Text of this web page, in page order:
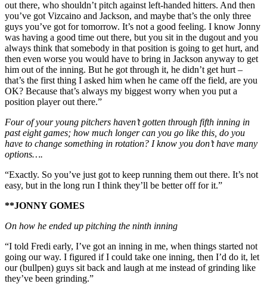
out there, who shouldn’t pitch against left-handed hitters. And then
you’ve got Vizcaino and Jackson, and maybe that’s the only three
guys you’ve got for tomorrow. It’s not a good feeling. I know Jonny
was having a good time out there, but you sit in the dugout and you
always think that somebody in that position is going to get hurt, and
then even worse you would have to bring in Jackson anyway to get
him out of the inning. But he got through it, he didn’t get hurt –
that’s the first thing I asked him when he came off the field, are you
OK? Because that’s always my biggest worry when you put a
position player out there.”
Four of your young pitchers haven’t gotten through fifth inning in
past eight games; how much longer can you go like this, do you
have to change something in rotation? I know you don’t have many
options….
“Exactly. So you’ve just got to keep running them out there. It’s not
easy, but in the long run I think they’ll be better off for it.”
**JONNY GOMES
On how he ended up pitching the ninth inning
“I told Fredi early, I’ve got an inning in me, when things started not
going our way. I figured if I could take one inning, then I’d do it, let
our (bullpen) guys sit back and laugh at me instead of grinding like
they’ve been grinding.”